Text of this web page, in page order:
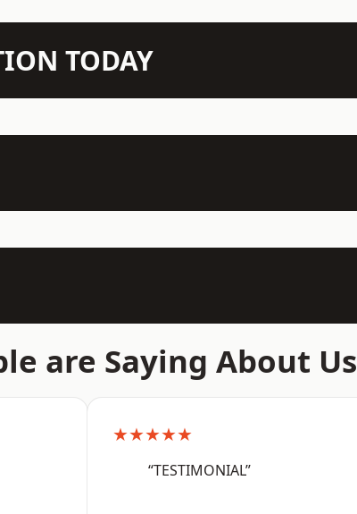
TODAY
are Saying About Us
★★★★★
“TESTIMONIAL”